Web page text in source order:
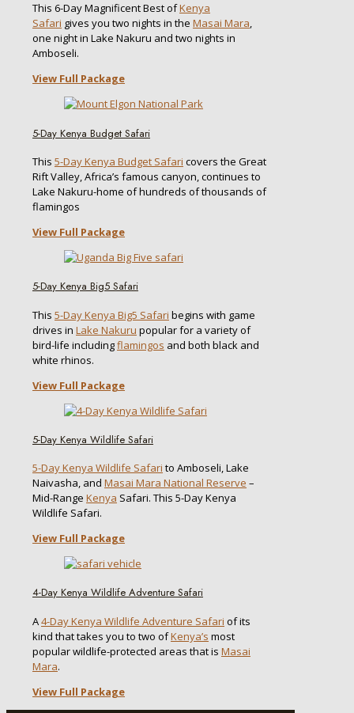
This 6-Day Magnificent Best ofKenya
Safari gives you two nights in the Masai Mara,
one night in Lake Nakuru and two nights in
Amboseli.
View Full Package
5-Day Kenya Budget Safari
This 5-Day Kenya Budget Safari covers the Great
Rift Valley, Africa’s famous canyon, continues to
Lake Nakuru-home of hundreds of thousands of
flamingos
View Full Package
5-Day Kenya Big5 Safari
This 5-Day Kenya Big5 Safari begins with game
drives in Lake Nakuru popular for a variety of
bird-life includingflamingos and both black and
white rhinos.
View Full Package
5-Day Kenya Wildlife Safari
5-Day Kenya Wildlife Safari to Amboseli, Lake
Naivasha, and Masai Mara National Reserve –
Mid-Range Kenya Safari. This 5-Day Kenya
Wildlife Safari.
View Full Package
4-Day Kenya Wildlife Adventure Safari
A4-Day Kenya Wildlife Adventure Safari of its
kind that takes you to two ofKenya’s most
popular wildlife-protected areas that is Masai
Mara.
View Full Package